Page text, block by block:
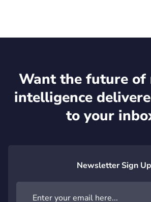
Want the future of
intelligence
to your
Newsletter Sign Up